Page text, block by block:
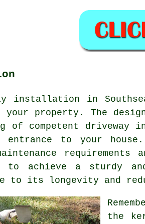
installation in
your property. The
of competent driveway
entrance to your
to achieve a sturdy
to its longevity and
the